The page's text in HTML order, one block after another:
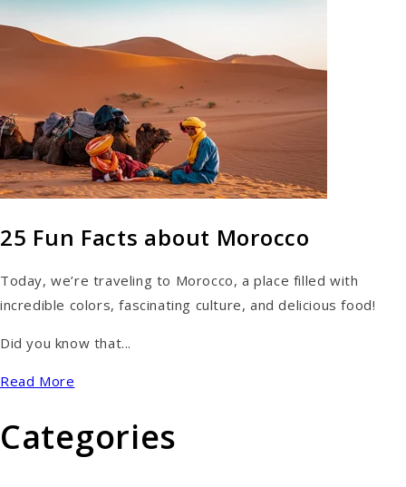
25 Fun Facts about Morocco
Today, we’re traveling to Morocco, a place filled with
incredible colors, fascinating culture, and delicious food!
Did you know that...
Read More
Categories